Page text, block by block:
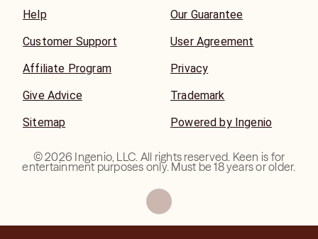
Help
Customer Support
Affiliate Program
Give Advice
Sitemap
Our Guarantee
User Agreement
Privacy
Trademark
Powered by Ingenio
©2026 Ingenio, LLC. All rights reserved. Keen is for
entertainment purposes only. Must be 18 years or older.